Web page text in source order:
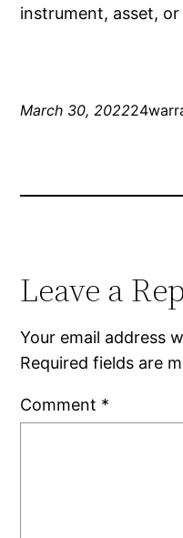
instrument, asset,
March 30, 2022
Leave a
Your email address
Required fields are
Comment *